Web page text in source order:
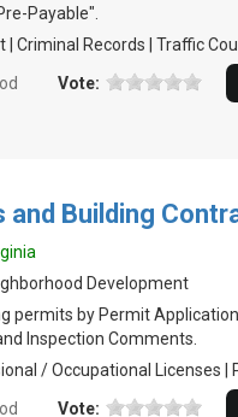
Payable".
| Criminal Records | Traffic
Vote:
and Building
Development
permits by Permit
Inspection Comments.
/ Occupational Licenses |
Vote: